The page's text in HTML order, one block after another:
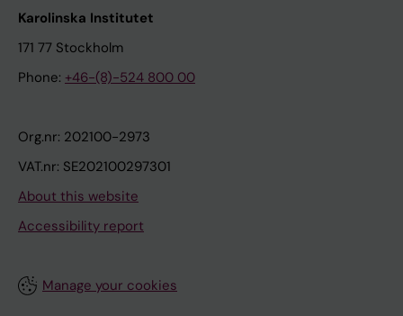
Karolinska Institutet
171 77 Stockholm
Phone: +46-(8)-524 800 00
Org.nr: 202100-2973
VAT.nr: SE202100297301
About this website
Accessibility report
Manage your cookies